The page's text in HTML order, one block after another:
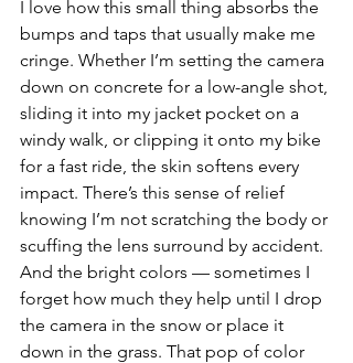
I love how this small thing absorbs the
bumps and taps that usually make me
cringe. Whether I’m setting the camera
down on concrete for a low-angle shot,
sliding it into my jacket pocket on a
windy walk, or clipping it onto my bike
for a fast ride, the skin softens every
impact. There’s this sense of relief
knowing I’m not scratching the body or
scuffing the lens surround by accident.
And the bright colors — sometimes I
forget how much they help until I drop
the camera in the snow or place it
down in the grass. That pop of color